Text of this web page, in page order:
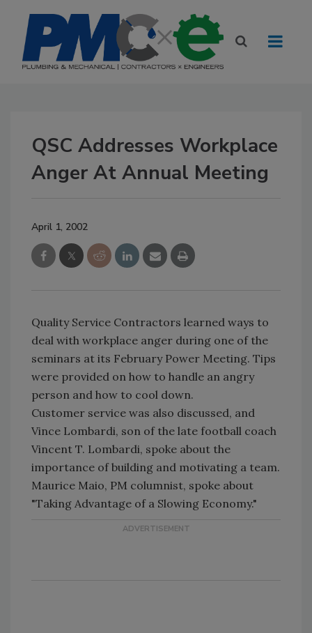
QSC Addresses Workplace
Anger At Annual Meeting
April 1, 2002
Quality Service Contractors learned ways to
deal with workplace anger during one of the
seminars at its February Power Meeting. Tips
were provided on how to handle an angry
person and how to cool down.
Customer service was also discussed, and
Vince Lombardi, son of the late football coach
Vincent T. Lombardi, spoke about the
importance of building and motivating a team.
Maurice Maio, PM columnist, spoke about
"Taking Advantage of a Slowing Economy."